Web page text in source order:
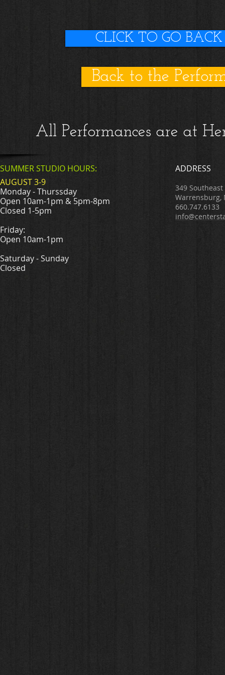
CLICK TO GO
Back to the
All Performances are at
SUMMER STUDIO HOURS:
ADDRESS
AUGUST 3-9
Monday - Thurssday
Open 10am-1pm & 5pm-8pm
Closed 1-5pm
Friday:
Open 10am-1pm
Saturday - Sunday
Closed
349
Warrensburg,
660.747.6133